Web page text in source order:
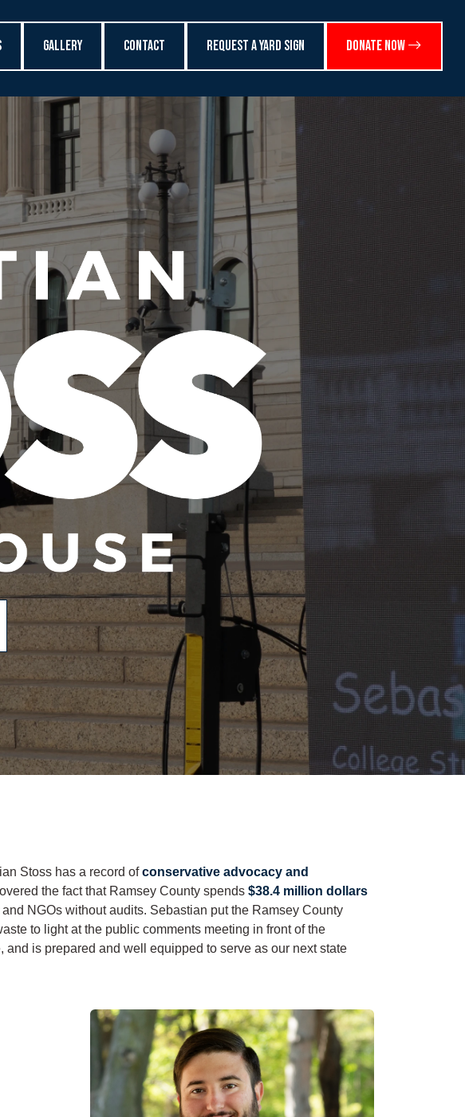
Gallery Contact Request a Yard Sign Donate Now
Stoss has a record ofconservative advocacy and
the fact that Ramsey County spends $38.4 million dollars
NGOs without audits. Sebastian put the Ramsey County
to light at the public comments meeting in front of the
is prepared and well equipped to serve as our next state